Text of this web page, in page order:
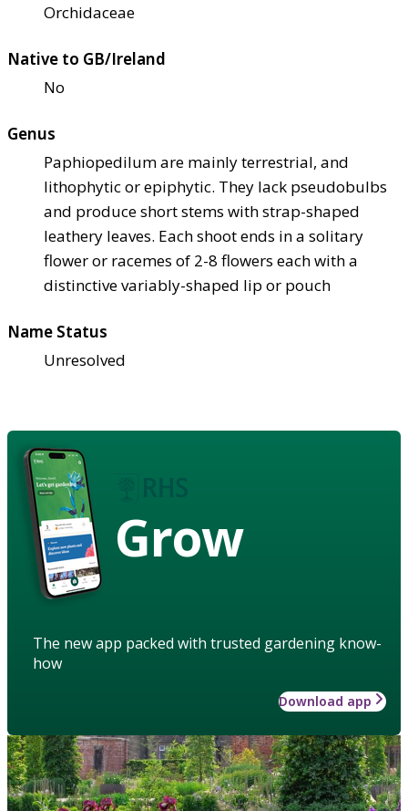
Orchidaceae
Native to GB/Ireland
No
Genus
Paphiopedilum are mainly terrestrial, and
lithophytic or epiphytic. They lack pseudobulbs
and produce short stems with strap-shaped
leathery leaves. Each shoot ends in a solitary
flower or racemes of 2-8 flowers each with a
distinctive variably-shaped lip or pouch
Name Status
Unresolved
Grow
The new app packed with trusted gardening know-
how
Download app